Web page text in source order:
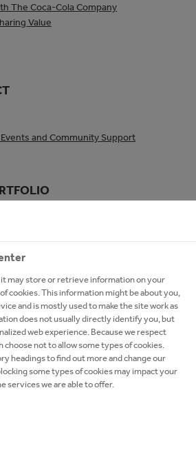
The Coca‑Cola Company
Value
and Community Support
and Products
journey at a glance
may store or retrieve information on your
cookies. This information might be about you,
and is mostly used to make the site work as
does not usually directly identify you, but
web experience. Because we respect
choose not to allow some types of cookies.
headings to find out more and change our
some types of cookies may impact your
services we are able to offer.